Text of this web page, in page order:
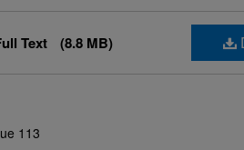
Text (8.8 MB)
113